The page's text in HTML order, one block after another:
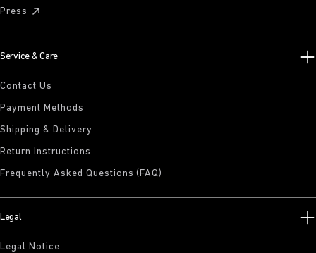
Press
Service & Care
Contact Us
Payment Methods
Shipping & Delivery
Return Instructions
Frequently Asked Questions (FAQ)
Legal
Legal Notice